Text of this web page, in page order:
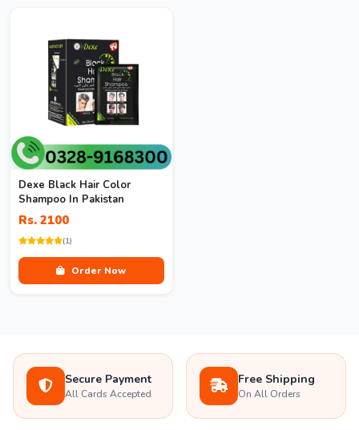
Dexe Black Hair Color
Shampoo In Pakistan
Rs. 2100
(1)
Order Now
Secure Payment
All Cards Accepted
Free Shipping
On All Orders